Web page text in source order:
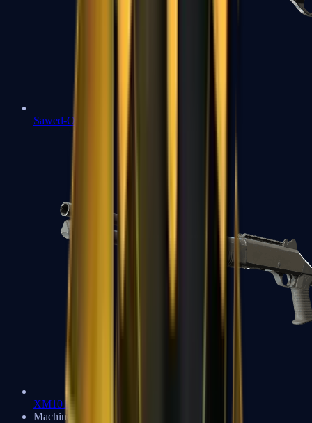
Sawed-Off
XM1014
Machine Guns